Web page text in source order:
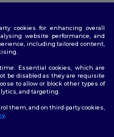
cookies for enhancing overall
website performance, and
including tailored content,
Essential cookies, which are
be disabled as they are requisite
to allow or block other types of
and targeting.
them, and on third-party cookies,
.